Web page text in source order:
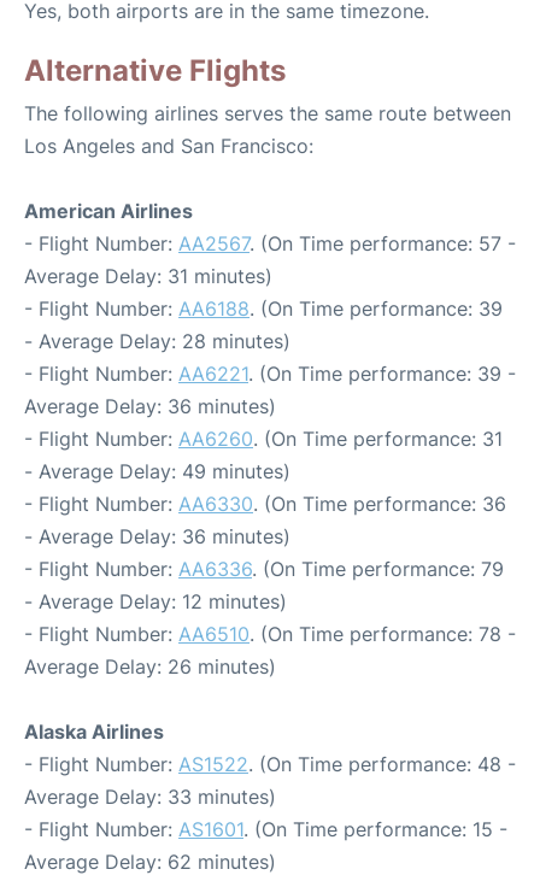
Yes, both airports are in the same timezone.
Alternative Flights
The following airlines serves the same route between
Los Angeles and San Francisco:
American Airlines
- Flight Number: AA2567. (On Time performance: 57 -
Average Delay: 31 minutes)
- Flight Number: AA6188. (On Time performance: 39
- Average Delay: 28 minutes)
- Flight Number: AA6221. (On Time performance: 39 -
Average Delay: 36 minutes)
- Flight Number: AA6260. (On Time performance: 31
- Average Delay: 49 minutes)
- Flight Number: AA6330. (On Time performance: 36
- Average Delay: 36 minutes)
- Flight Number: AA6336. (On Time performance: 79
- Average Delay: 12 minutes)
- Flight Number: AA6510. (On Time performance: 78 -
Average Delay: 26 minutes)
Alaska Airlines
- Flight Number: AS1522. (On Time performance: 48 -
Average Delay: 33 minutes)
- Flight Number: AS1601. (On Time performance: 15 -
Average Delay: 62 minutes)